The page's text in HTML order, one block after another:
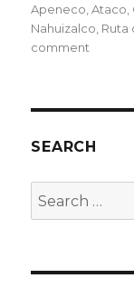
on
Apeneco,Ataco,
Nahuizalco, Ruta
comment
A
El
SEARCH
Search
for: